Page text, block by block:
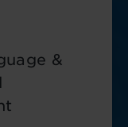
&